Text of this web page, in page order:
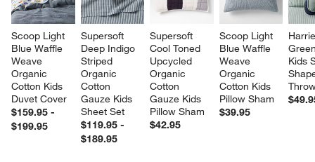
Scoop Light
Blue Waffle
Weave
Organic
Cotton Kids
Duvet Cover
$159.95 -
$199.95
Supersoft
Deep Indigo
Striped
Organic
Cotton
Gauze Kids
Sheet Set
$119.95 -
$189.95
Supersoft
Cool Toned
Upcycled
Organic
Cotton
Gauze Kids
Pillow Sham
$42.95
Scoop Light
Blue Waffle
Weave
Organic
Cotton Kids
Pillow Sham
$39.95
Kids